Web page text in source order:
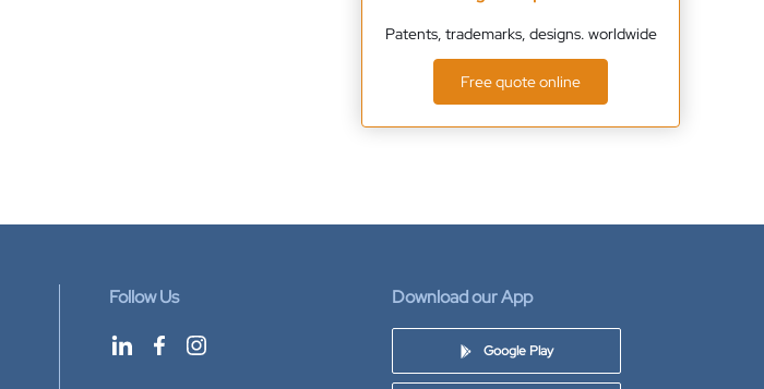
Patents, trademarks, designs. worldwide
Free quote online
Follow Us Download our App
Google Play